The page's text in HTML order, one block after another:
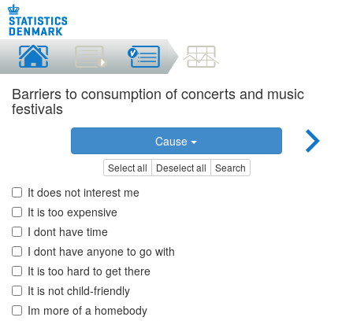
Barriers to consumption of concerts and music
festivals
Cause
Select all Deselect all Search
It does not interest me
It is too expensive
I dont have time
I dont have anyone to go with
It is too hard to get there
It is not child-friendly
Im more of a homebody